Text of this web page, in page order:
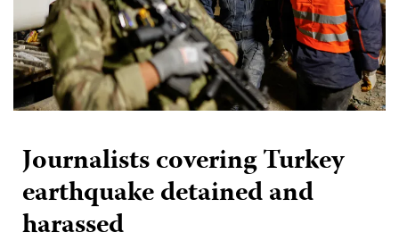
Journalists covering Turkey
earthquake detained and
harassed